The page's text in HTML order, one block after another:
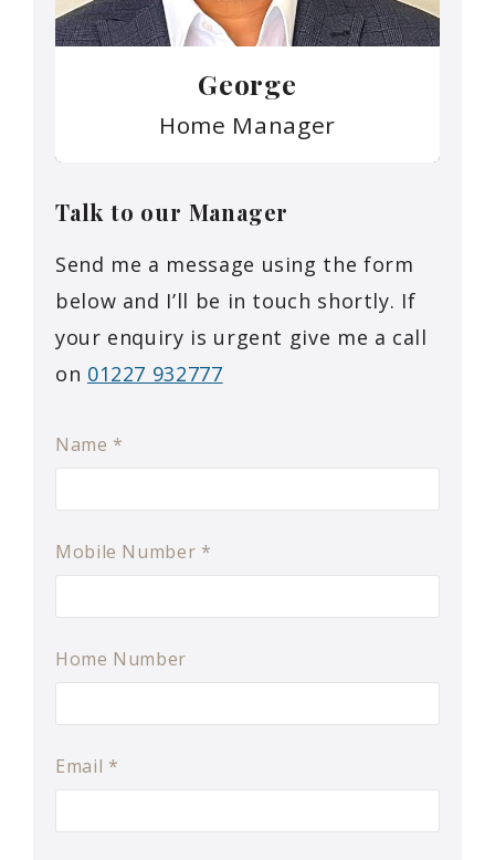
George
Home Manager
Talk to our Manager
Send me a message using the form
below and I’ll be in touch shortly. If
your enquiry is urgent give me a call
on 01227 932777
Name *
Mobile Number *
Home Number
Email *